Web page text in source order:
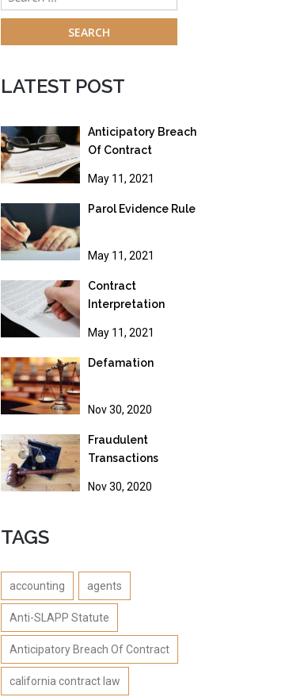
for:
LATEST POST
Anticipatory Breach
Of Contract
May 11, 2021
Parol Evidence Rule
May 11, 2021
Contract
Interpretation
May 11, 2021
Defamation
Nov 30, 2020
Fraudulent
Transactions
Nov 30, 2020
TAGS
accounting agents
Anti-SLAPP Statute
Anticipatory Breach Of Contract
california contract law